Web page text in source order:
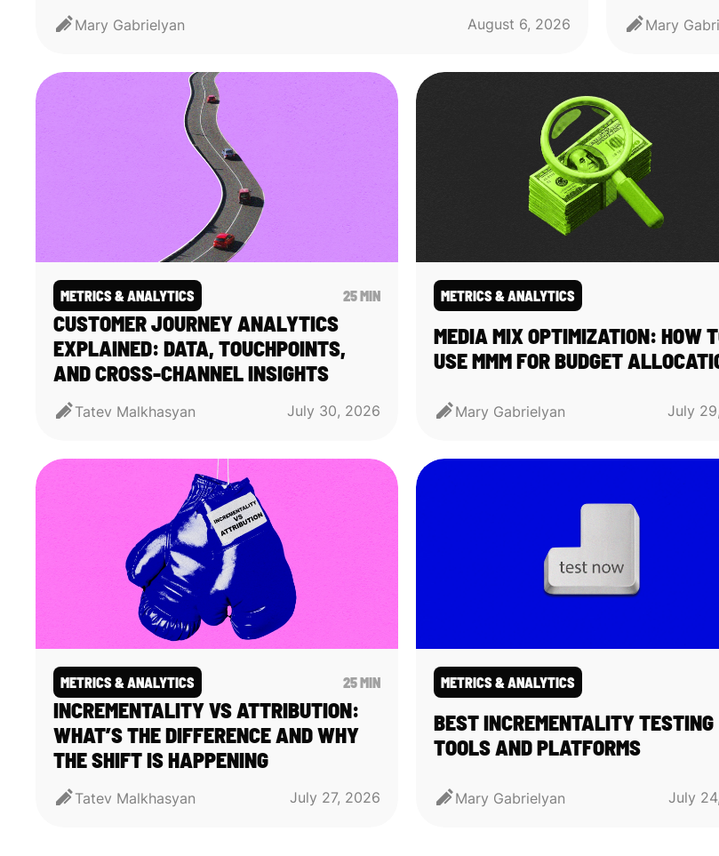
Mary Gabrielyan August 6, 2026 Mary
METRICS & ANALYTICS 25 MIN
CUSTOMER JOURNEY ANALYTICS
EXPLAINED: DATA, TOUCHPOINTS,
AND CROSS-CHANNEL INSIGHTS
Tatev Malkhasyan July 30, 2026
METRICS & ANALYTICS
MEDIA MIX OPTIMIZATION: HOW
USE MMM FOR BUDGET
Mary Gabrielyan July
METRICS & ANALYTICS 25 MIN
INCREMENTALITY VS ATTRIBUTION:
WHAT’S THE DIFFERENCE AND WHY
THE SHIFT IS HAPPENING
Tatev Malkhasyan July 27, 2026
METRICS & ANALYTICS
BEST INCREMENTALITY TESTING
TOOLS AND PLATFORMS
Mary Gabrielyan July